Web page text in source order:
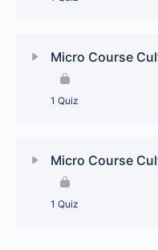
Micro Course
1 Quiz
Micro Course
1 Quiz